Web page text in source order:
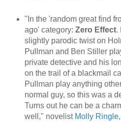
"In the 'random great find
ago' category: Zero Effect.
slightly parodic twist on
Pullman and Ben Stiller
private detective and his
on the trail of a blackmail
Pullman play anything
normal guy, so this was a
Turns out he can be a
well," novelist Molly Ringle